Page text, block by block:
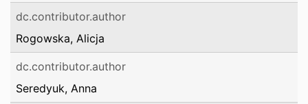
dc.contributor.author
Rogowska, Alicja
dc.contributor.author
Seredyuk, Anna